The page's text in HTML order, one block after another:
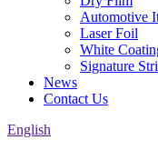
Automotive
Laser Foil
White
Signature
News
Contact Us
English